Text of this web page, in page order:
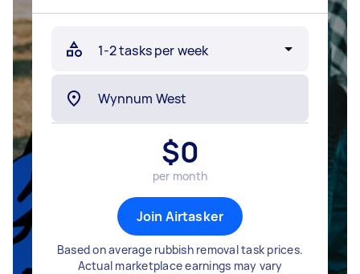
$0
per month
Join Airtasker
Based on average rubbish removal task prices.
Actual marketplace earnings may vary